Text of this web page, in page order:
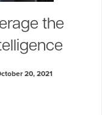
the
20, 2021